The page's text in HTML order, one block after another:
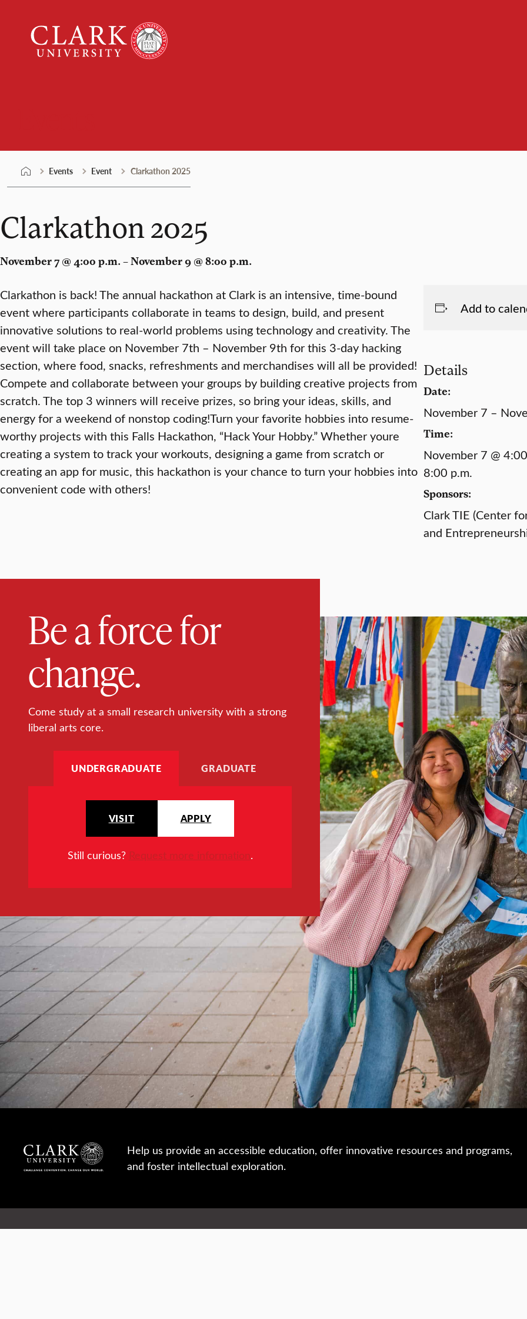
content
University
Events Event Clarkathon 2025
Clarkathon 2025
November 7 @ 4:00 p.m. – November 9 @ 8:00 p.m.
Clarkathon is back! The annual hackathon at Clark is an intensive, time-bound
event where participants collaborate in teams to design, build, and present
innovative solutions to real-world problems using technology and creativity. The
event will take place on November 7th – November 9th for this 3-day hacking
section, where food, snacks, refreshments and merchandises will all be provided!
Compete and collaborate between your groups by building creative projects from
scratch. The top 3 winners will receive prizes, so bring your ideas, skills, and
energy for a weekend of nonstop coding!Turn your favorite hobbies into resume-
worthy projects with this Falls Hackathon, “Hack Your Hobby.” Whether youre
creating a system to track your workouts, designing a game from scratch or
creating an app for music, this hackathon is your chance to turn your hobbies into
convenient code with others!
Add to
Details
Date:
November 7 –
Time:
November 7 @
8:00 p.m.
Sponsors:
Clark TIE (Center
and
Be a force for
change.
Come study at a small research university with a strong
liberal arts core.
UNDERGRADUATE GRADUATE
VISIT APPLY
Still curious? Request more information.
Help us provide an accessible education, offer innovative resources and programs,
and foster intellectual exploration.
950 Main St, Worcester, MA, USA • 508-793-7711